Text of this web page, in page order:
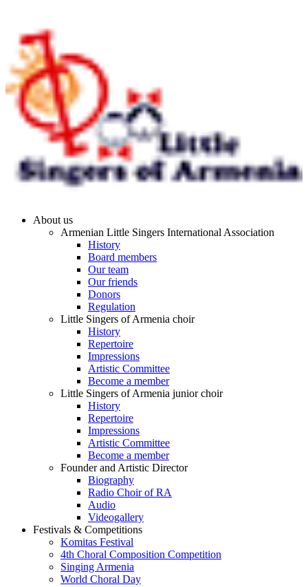
About us
Armenian Little Singers International Association
History
Board members
Our team
Our friends
Donors
Regulation
Little Singers of Armenia choir
History
Repertoire
Impressions
Artistic Committee
Become a member
Little Singers of Armenia junior choir
History
Repertoire
Impressions
Artistic Committee
Become a member
Founder and Artistic Director
Biography
Radio Choir of RA
Audio
Videogallery
Festivals & Competitions
Komitas Festival
4th Choral Composition Competition
Singing Armenia
World Choral Day